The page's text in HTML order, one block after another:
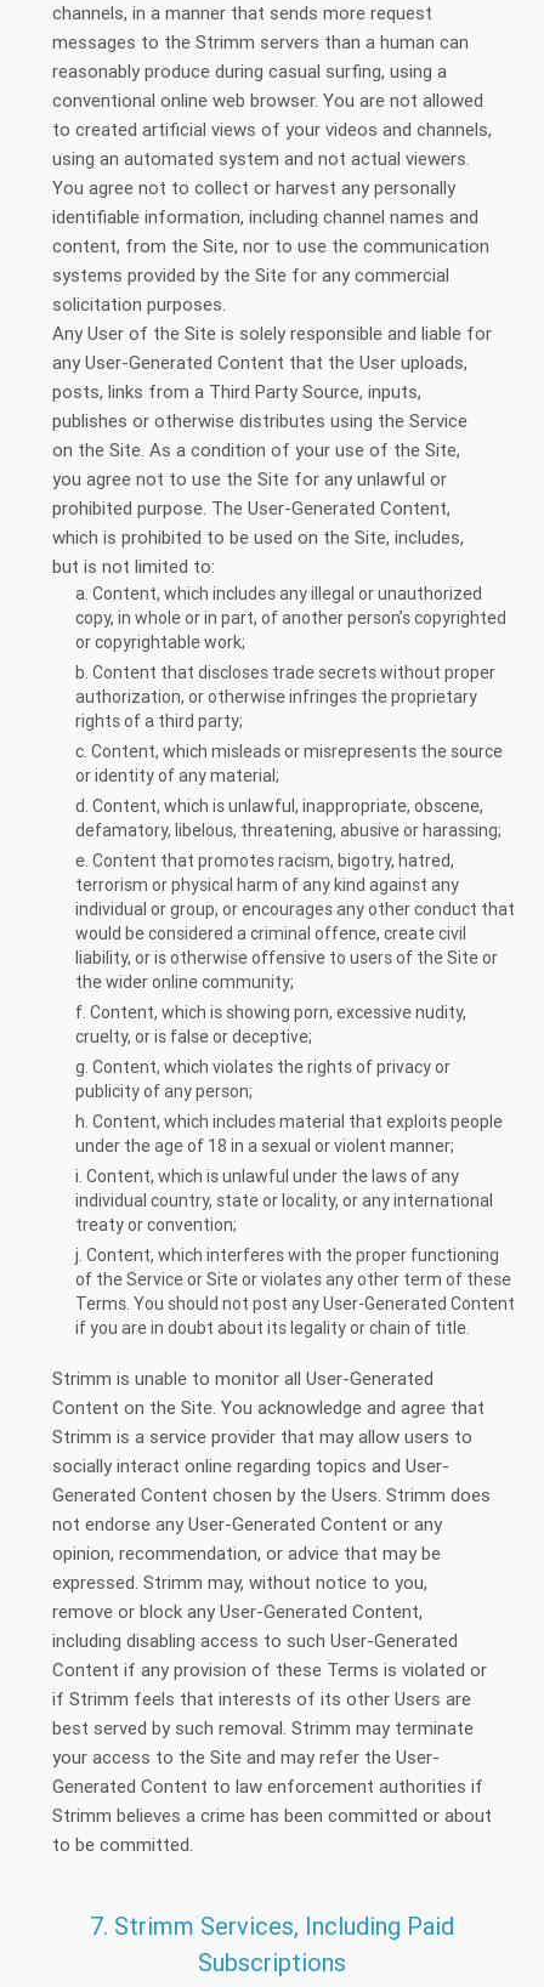
channels, in a manner that sends more request
messages to the Strimm servers than a human can
reasonably produce during casual surfing, using a
conventional online web browser. You are not allowed
to created artificial views of your videos and channels,
using an automated system and not actual viewers.
You agree not to collect or harvest any personally
identifiable information, including channel names and
content, from the Site, nor to use the communication
systems provided by the Site for any commercial
solicitation purposes.
Any User of the Site is solely responsible and liable for
any User-Generated Content that the User uploads,
posts, links from a Third Party Source, inputs,
publishes or otherwise distributes using the Service
on the Site. As a condition of your use of the Site,
you agree not to use the Site for any unlawful or
prohibited purpose. The User-Generated Content,
which is prohibited to be used on the Site, includes,
but is not limited to:
a. Content, which includes any illegal or unauthorized
copy, in whole or in part, of another person’s copyrighted
or copyrightable work;
b. Content that discloses trade secrets without proper
authorization, or otherwise infringes the proprietary
rights of a third party;
c. Content, which misleads or misrepresents the source
or identity of any material;
d. Content, which is unlawful, inappropriate, obscene,
defamatory, libelous, threatening, abusive or harassing;
e. Content that promotes racism, bigotry, hatred,
terrorism or physical harm of any kind against any
individual or group, or encourages any other conduct that
would be considered a criminal offence, create civil
liability, or is otherwise offensive to users of the Site or
the wider online community;
f. Content, which is showing porn, excessive nudity,
cruelty, or is false or deceptive;
g. Content, which violates the rights of privacy or
publicity of any person;
h. Content, which includes material that exploits people
under the age of 18 in a sexual or violent manner;
i. Content, which is unlawful under the laws of any
individual country, state or locality, or any international
treaty or convention;
j. Content, which interferes with the proper functioning
of the Service or Site or violates any other term of these
Terms. You should not post any User-Generated Content
if you are in doubt about its legality or chain of title.
Strimm is unable to monitor all User-Generated
Content on the Site. You acknowledge and agree that
Strimm is a service provider that may allow users to
socially interact online regarding topics and User-
Generated Content chosen by the Users. Strimm does
not endorse any User-Generated Content or any
opinion, recommendation, or advice that may be
expressed. Strimm may, without notice to you,
remove or block any User-Generated Content,
including disabling access to such User-Generated
Content if any provision of these Terms is violated or
if Strimm feels that interests of its other Users are
best served by such removal. Strimm may terminate
your access to the Site and may refer the User-
Generated Content to law enforcement authorities if
Strimm believes a crime has been committed or about
to be committed.
7. Strimm Services, Including Paid
Subscriptions